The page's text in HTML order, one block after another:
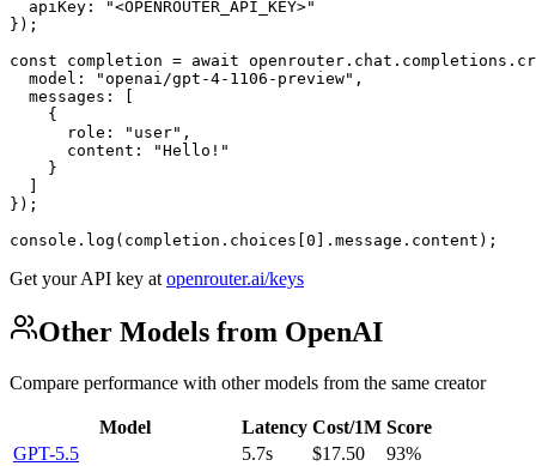
  apiKey: "<OPENROUTER_API_KEY>"
});
const completion = await
  model: "openai/gpt-4-1106-preview",
  messages: [
    {
      role: "user",
      content: "Hello!"
    }
  ]
});
console.log(completion.choices[0].message.content);
Get your API key at openrouter.ai/keys
Other Models from OpenAI
Compare performance with other models from the same creator
Model Latency Cost/1M Score
GPT-5.5
5.7s $17.50
93%